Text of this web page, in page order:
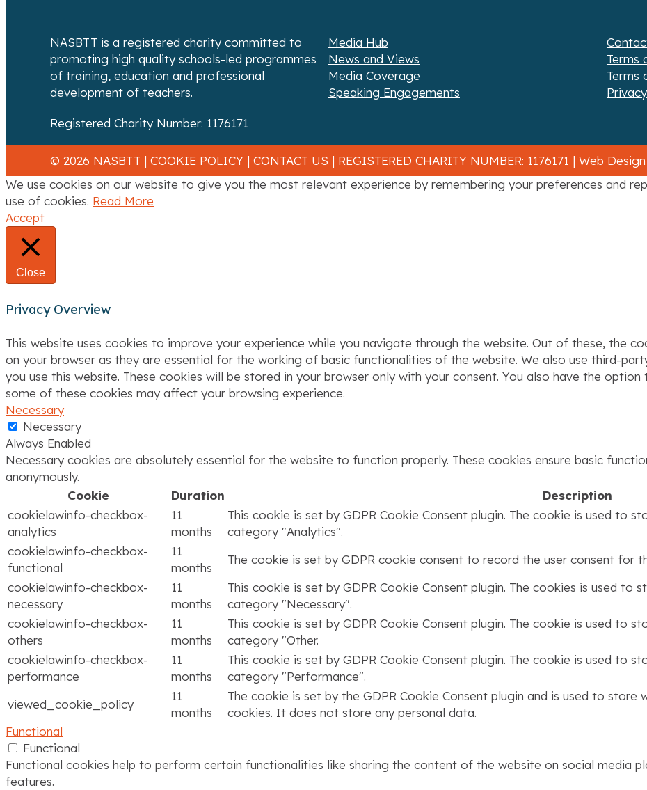
NASBTT is a registered charity committed to
promoting high quality schools-led programmes
of training, education and professional
development of teachers.
Registered Charity Number: 1176171
Media Hub
News and Views
Media Coverage
Speaking Engagements
Terms
Terms
© 2026 NASBTT | COOKIE POLICY | CONTACT US | REGISTERED CHARITY NUMBER: 1176171 | Web
We use cookies on our website to give you the most relevant experience by remembering your preferences and
use of cookies. Read More
Accept
Close
Privacy Overview
This website uses cookies to improve your experience while you navigate through the website. Out of these, the
on your browser as they are essential for the working of basic functionalities of the website. We also use third-
you use this website. These cookies will be stored in your browser only with your consent. You also have the
some of these cookies may affect your browsing experience.
Necessary
Necessary
Always Enabled
Necessary cookies are absolutely essential for the website to function properly. These cookies ensure basic
anonymously.
Cookie
Duration
Description
cookielawinfo-checkbox-
analytics
11
months
This cookie is set by GDPR Cookie Consent plugin. The cookie is used to
category "Analytics".
cookielawinfo-checkbox-
functional
11
months
The cookie is set by GDPR cookie consent to record the user consent for
cookielawinfo-checkbox-
necessary
11
months
This cookie is set by GDPR Cookie Consent plugin. The cookies is used to
category "Necessary".
cookielawinfo-checkbox-
others
11
months
This cookie is set by GDPR Cookie Consent plugin. The cookie is used to
category "Other.
cookielawinfo-checkbox-
performance
11
months
This cookie is set by GDPR Cookie Consent plugin. The cookie is used to
category "Performance".
viewed_cookie_policy
11
months
The cookie is set by the GDPR Cookie Consent plugin and is used to
cookies. It does not store any personal data.
Functional
Functional
Functional cookies help to perform certain functionalities like sharing the content of the website on social media
features.